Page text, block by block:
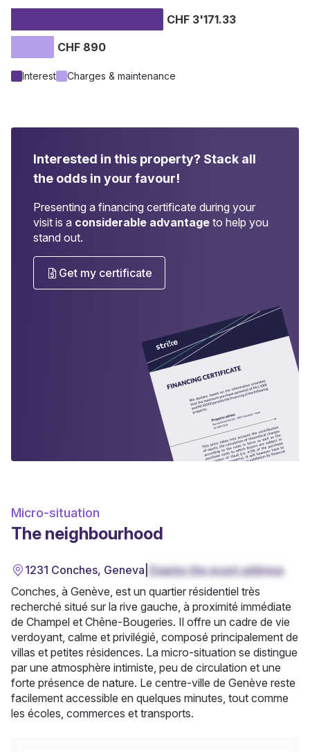
CHF 3'171.33
CHF 890
Interest Charges & maintenance
Interested in this property? Stack all
the odds in your favour!
Presenting a financing certificate during your
visit is a considerable advantage to help you
stand out.
Get my certificate
Micro-situation
The neighbourhood
1231 Conches, Geneva Display the exact address
Conches, à Genève, est un quartier résidentiel très
recherché situé sur la rive gauche, à proximité immédiate
de Champel et Chêne-Bougeries. Il offre un cadre de vie
verdoyant, calme et privilégié, composé principalement de
villas et petites résidences. La micro-situation se distingue
par une atmosphère intimiste, peu de circulation et une
forte présence de nature. Le centre-ville de Genève reste
facilement accessible en quelques minutes, tout comme
les écoles, commerces et transports.